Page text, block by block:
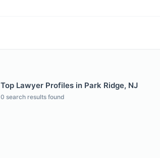
Top Lawyer Profiles in Park Ridge, NJ
0 search results found